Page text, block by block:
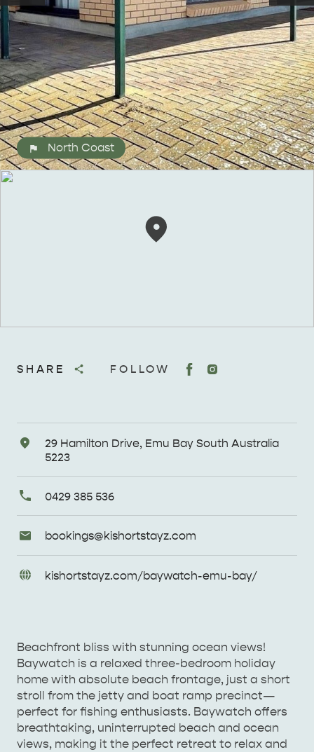
RIVER &
CYGNET RIVER
North Coast
SHARE FOLLOW
Address
29 Hamilton Drive, Emu Bay South Australia
5223
Primary
Phone
0429 385 536
Email
Enquiries
bookings@kishortstayz.com
URL
kishortstayz.com/baywatch-emu-bay/
Beachfront bliss with stunning ocean views!
Baywatch is a relaxed three-bedroom holiday
home with absolute beach frontage, just a short
stroll from the jetty and boat ramp precinct—
perfect for fishing enthusiasts. Baywatch offers
breathtaking, uninterrupted beach and ocean
views, making it the perfect retreat to relax and